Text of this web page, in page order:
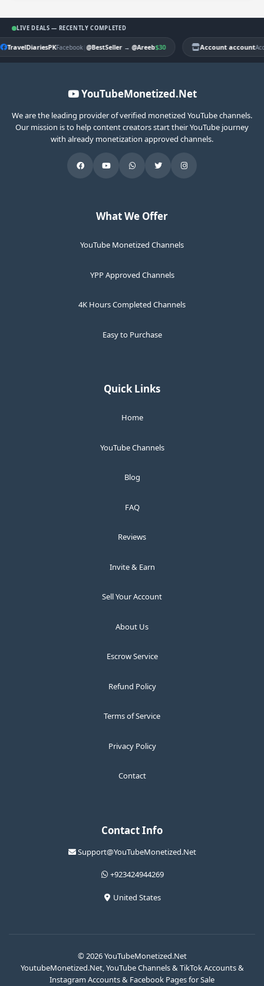
LIVE DEALS — RECENTLY COMPLETED
TravelDiariesPKFacebook|@BestSeller→@Areeb$30 Account account
YouTubeMonetized.Net
We are the leading provider of verified monetized YouTube channels.
Our mission is to help content creators start their YouTube journey
with already monetization approved channels.
What We Offer
YouTube Monetized Channels
YPP Approved Channels
4K Hours Completed Channels
Easy to Purchase
Quick Links
Home
YouTube Channels
Blog
FAQ
Reviews
Invite & Earn
Sell Your Account
About Us
Escrow Service
Refund Policy
Terms of Service
Privacy Policy
Contact
Contact Info
Support@YouTubeMonetized.Net
+923424944269
United States
© 2026 YouTubeMonetized.Net
YoutubeMonetized.Net, YouTube Channels & TikTok Accounts &
Instagram Accounts & Facebook Pages for Sale